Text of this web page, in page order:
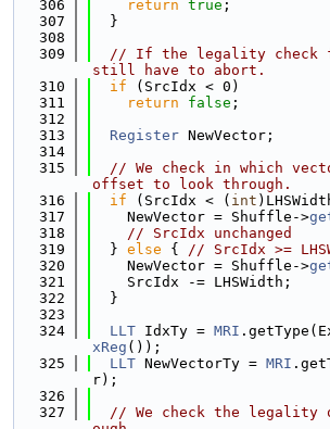
  306
return true ;
  307
  }
  308
  309
// If the legality check
still have to abort.
  310
if (SrcIdx < 0)
  311
return false ;
  312
  313
Register NewVector;
  314
  315
// We check in which
offset to look through.
  316
if (SrcIdx < ( int
  317
    NewVector = Shuffle->
  318
// SrcIdx unchanged
  319
  }
else { // SrcIdx >=
  320
    NewVector = Shuffle->
  321
    SrcIdx -= LHSWidth;
  322
  }
  323
  324
LLT IdxTy = MRI
xReg ());
  325
LLT NewVectorTy = MRI
r);
  326
  327
// We check the